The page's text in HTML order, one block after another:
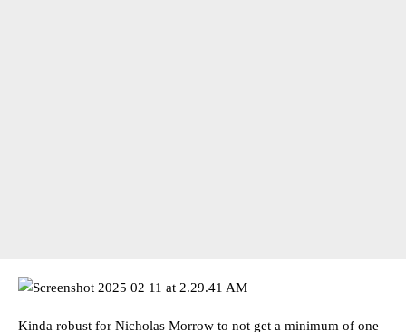
Kinda robust for Nicholas Morrow to not get a minimum of one